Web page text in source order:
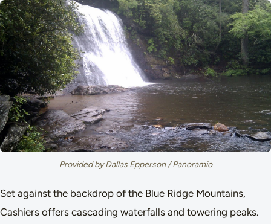
Provided by Dallas Epperson / Panoramio
Set against the backdrop of the Blue Ridge Mountains,
Cashiers offers cascading waterfalls and towering peaks.